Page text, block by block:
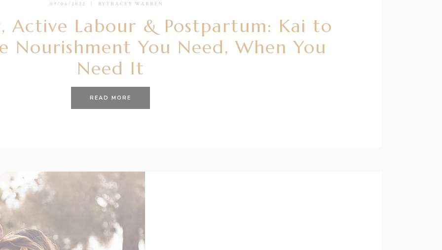
09/06/2022 BYTRACEY WARREN
Active Labour & Postpartum: Kai to
Nourishment You Need, When You
Need It
READ MORE